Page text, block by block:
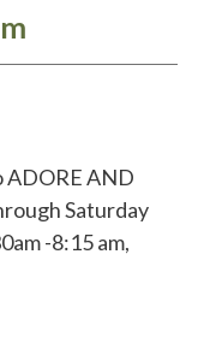
ADORE AND
Saturday
-8:15 am,